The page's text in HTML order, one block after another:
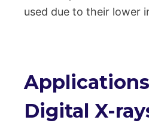
used due to their lower
Digital X-